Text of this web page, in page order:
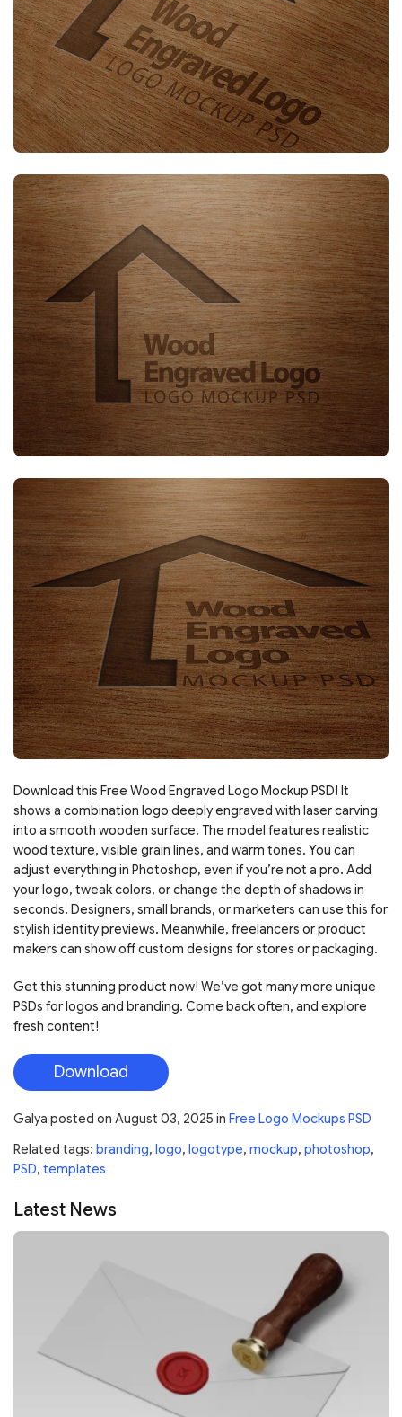
Download this Free Wood Engraved Logo Mockup PSD! It
shows a combination logo deeply engraved with laser carving
into a smooth wooden surface. The model features realistic
wood texture, visible grain lines, and warm tones. You can
adjust everything in Photoshop, even if you’re not a pro. Add
your logo, tweak colors, or change the depth of shadows in
seconds. Designers, small brands, or marketers can use this for
stylish identity previews. Meanwhile, freelancers or product
makers can show off custom designs for stores or packaging.
Get this stunning product now! We’ve got many more unique
PSDs for logos and branding. Come back often, and explore
fresh content!
Download
Galya posted on August 03, 2025 in Free Logo Mockups PSD
Related tags: branding, logo, logotype, mockup, photoshop,
PSD, templates
Latest News